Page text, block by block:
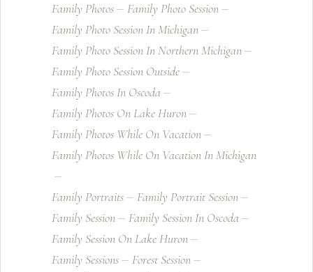
Family Photos
Family Photo Session
Family Photo Session In Michigan
Family Photo Session In Northern Michigan
Family Photo Session Outside
Family Photos In Oscoda
Family Photos On Lake Huron
Family Photos While On Vacation
Family Photos While On Vacation In Michigan
Family Portraits
Family Portrait Session
Family Session
Family Session In Oscoda
Family Session On Lake Huron
Family Sessions
Forest Session